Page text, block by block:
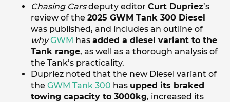
Chasing Carsdeputy editor Curt Dupriez’s
review of the 2025 GWM Tank 300 Diesel
was published, and includes an outline of
why GWM has added a diesel variant to the
Tank range, as well as a thorough analysis of
the Tank’s practicality.
Dupriez noted that the new Diesel variant of
the GWM Tank 300 has upped its braked
towing capacity to 3000kg, increased its